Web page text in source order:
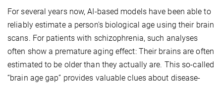
For several years now, AI-based models have been able to
reliably estimate a person's biological age using their brain
scans. For patients with schizophrenia, such analyses
often show a premature aging effect: Their brains are often
estimated to be older than they actually are. This so-called
“brain age gap” provides valuable clues about disease-